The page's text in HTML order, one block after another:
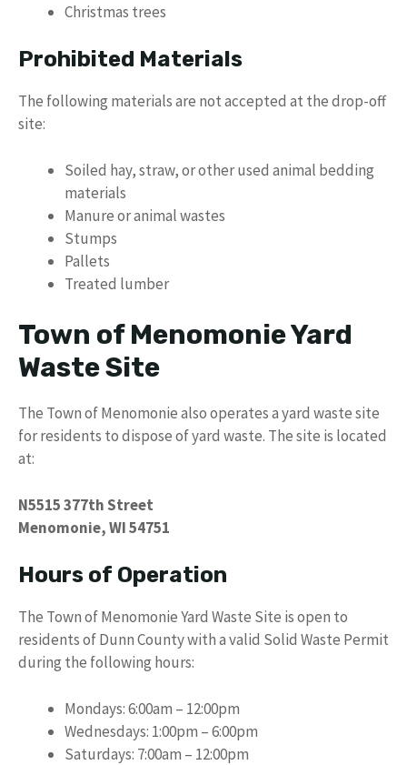
Christmas trees
Prohibited Materials
The following materials are not accepted at the drop-off
site:
Soiled hay, straw, or other used animal bedding
materials
Manure or animal wastes
Stumps
Pallets
Treated lumber
Town of Menomonie Yard
Waste Site
The Town of Menomonie also operates a yard waste site
for residents to dispose of yard waste. The site is located
at:
N5515 377th Street
Menomonie, WI 54751
Hours of Operation
The Town of Menomonie Yard Waste Site is open to
residents of Dunn County with a valid Solid Waste Permit
during the following hours:
Mondays: 6:00am – 12:00pm
Wednesdays: 1:00pm – 6:00pm
Saturdays: 7:00am – 12:00pm